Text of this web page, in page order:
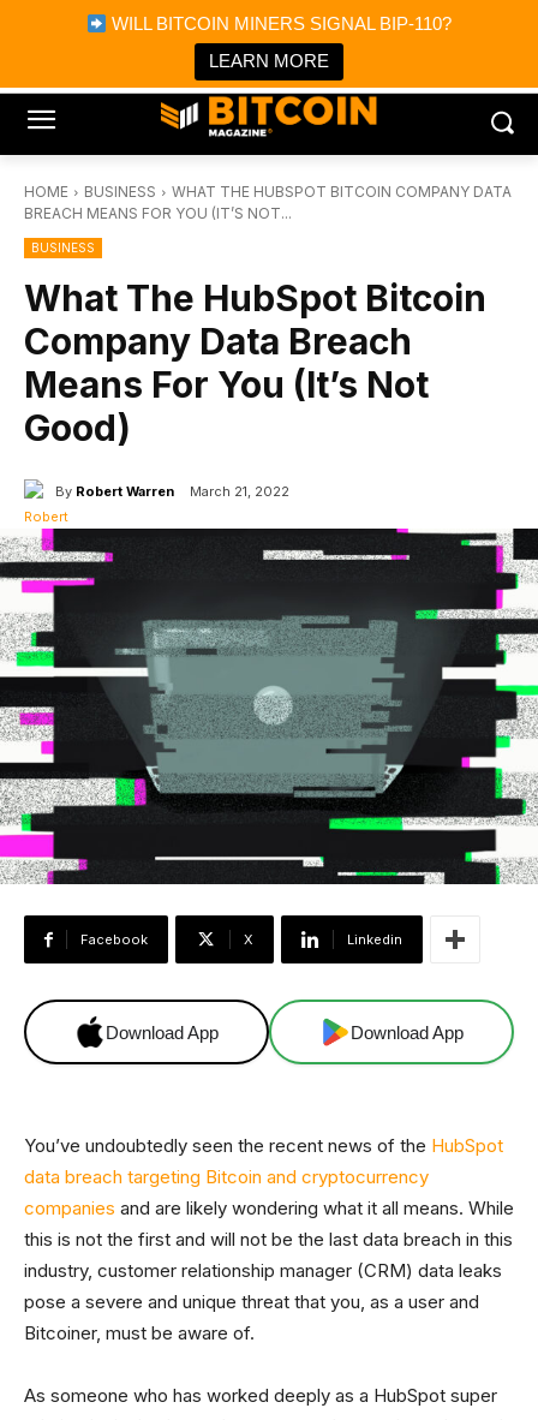
WILL BITCOIN MINERS SIGNAL BIP-110?
LEARN MORE
Bitcoin Magazine News
Bitcoin Magazine
Portfolio Tracker & Media
HOME BUSINESS
WHAT THE HUBSPOT BITCOIN COMPANY DATA
BREACH MEANS FOR YOU (IT’S NOT...
BUSINESS
What The HubSpot Bitcoin
Company Data Breach
Means For You (It’s Not
Good)
By Robert Warren March 21, 2022
Facebook X Linkedin
Download App Download App
You’ve undoubtedly seen the recent news of the HubSpot
data breach targeting Bitcoin and cryptocurrency
companies and are likely wondering what it all means. While
this is not the first and will not be the last data breach in this
industry, customer relationship manager (CRM) data leaks
pose a severe and unique threat that you, as a user and
Bitcoiner, must be aware of.
As someone who has worked deeply as a HubSpot super